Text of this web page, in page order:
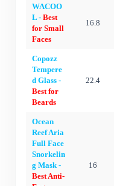
WACOO
L - Best
for Small
Faces
16.8
Copozz
Tempere
d Glass -
Best for
Beards
22.4
Ocean
Reef Aria
Full Face
Snorkelin
g Mask -
Best Anti-
16